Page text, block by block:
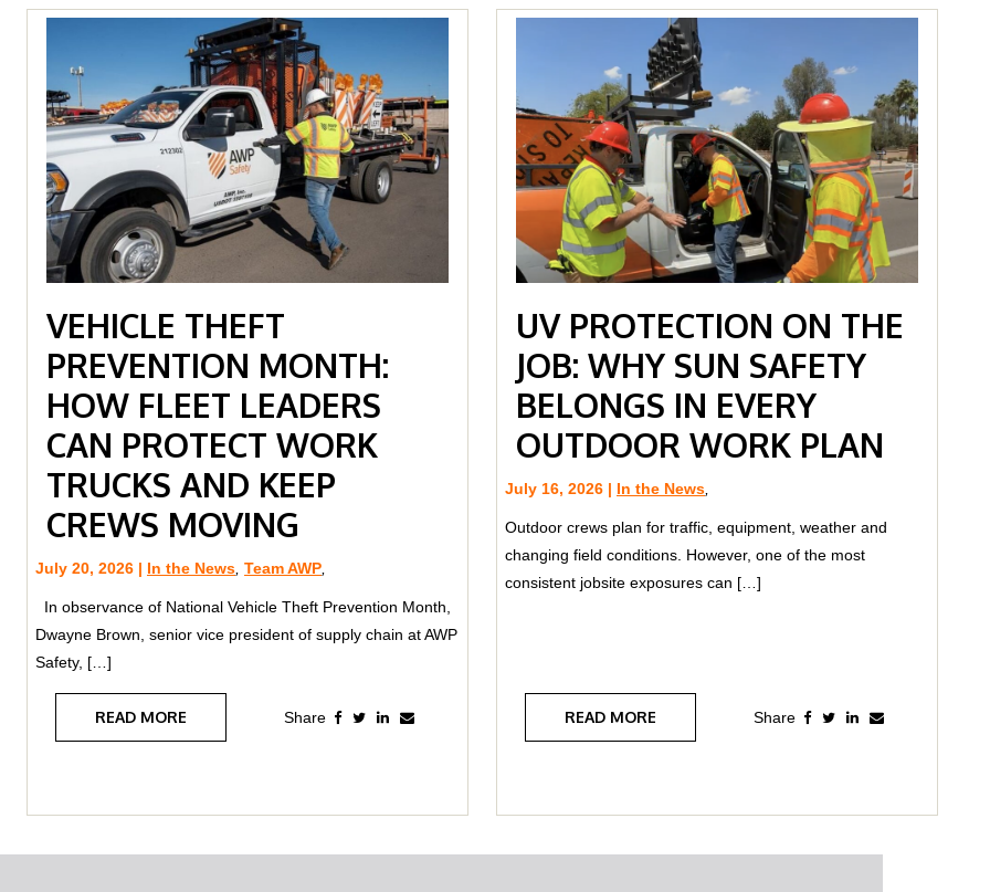
VEHICLE THEFT
PREVENTION MONTH:
HOW FLEET LEADERS
CAN PROTECT WORK
TRUCKS AND KEEP
CREWS MOVING
July 20, 2026 | In the News Team AWP
In observance of National Vehicle Theft Prevention Month,
Dwayne Brown, senior vice president of supply chain at AWP
Safety, […]
READ MORE
UV PROTECTION ON THE
JOB: WHY SUN SAFETY
BELONGS IN EVERY
OUTDOOR WORK PLAN
July 16, 2026 | In the News
Outdoor crews plan for traffic, equipment, weather and
changing field conditions. However, one of the most
consistent jobsite exposures can […]
READ MORE